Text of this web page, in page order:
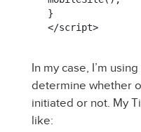
}
</script>
In my case, I’m
determine whether
initiated or not. My
like: